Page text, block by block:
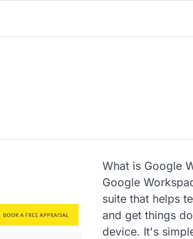
What is Google
Google
suite that helps
and get things
device. It's